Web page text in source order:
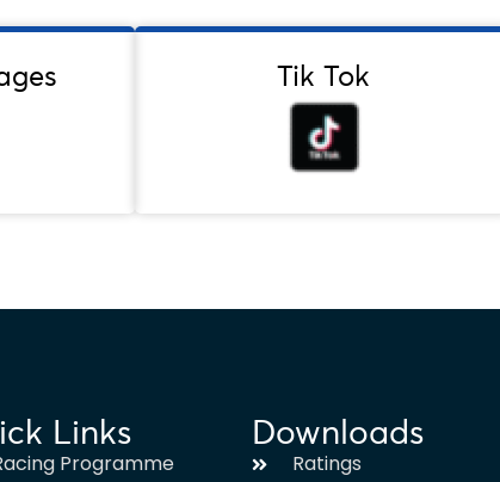
Tik Tok
Links
Programme
Downloads
Ratings